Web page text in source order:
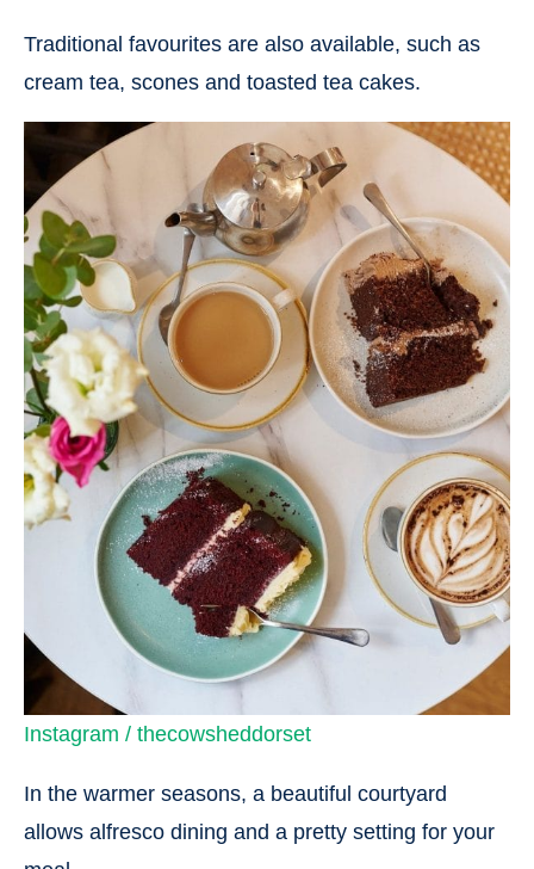
Traditional favourites are also available, such as
cream tea, scones and toasted tea cakes.
Instagram / thecowsheddorset
In the warmer seasons, a beautiful courtyard
allows alfresco dining and a pretty setting for your